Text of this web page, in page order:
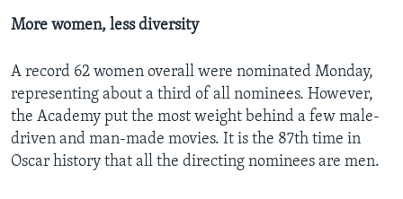
More women, less diversity
A record 62 women overall were nominated Monday,
representing about a third of all nominees. However,
the Academy put the most weight behind a few male-
driven and man-made movies. It is the 87th time in
Oscar history that all the directing nominees are men.